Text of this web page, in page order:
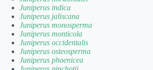
Juniperus indica
Juniperus jaliscana
Juniperus monosperma
Juniperus monticola
Juniperus occidentalis
Juniperus osteosperma
Juniperus phoenicea